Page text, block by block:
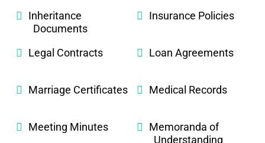
Inheritance
Documents
Insurance Policies
Legal Contracts Loan Agreements
Marriage Certificates Medical Records
Meeting Minutes
Memoranda of
Understanding